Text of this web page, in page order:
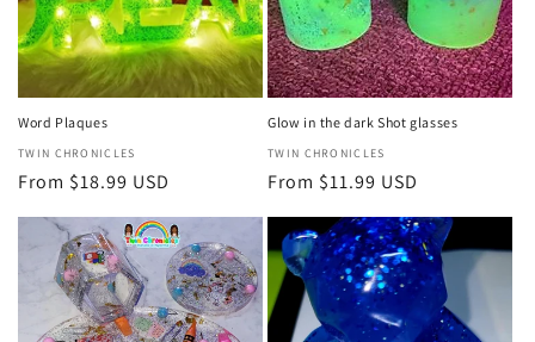
Word Plaques
Vendor:
TWIN CHRONICLES
Regular
From $18.99 USD
Glow in the dark Shot glasses
Vendor:
TWIN CHRONICLES
Regular
From $11.99 USD